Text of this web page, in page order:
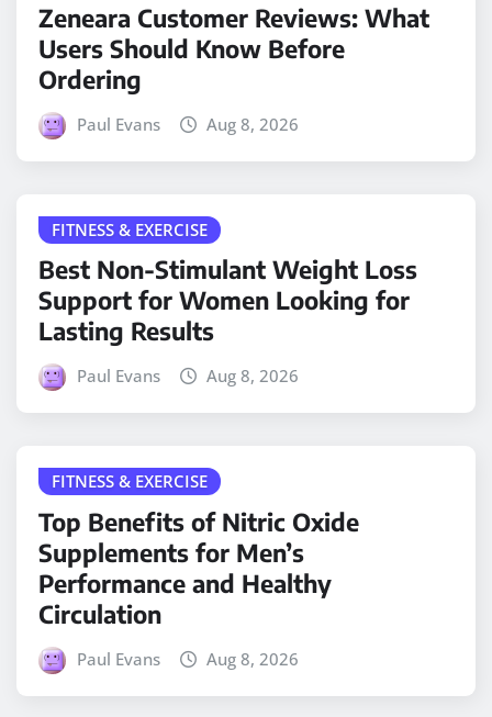
Zeneara Customer Reviews: What
Users Should Know Before
Ordering
Paul Evans Aug 8, 2026
FITNESS & EXERCISE
Best Non-Stimulant Weight Loss
Support for Women Looking for
Lasting Results
Paul Evans Aug 8, 2026
FITNESS & EXERCISE
Top Benefits of Nitric Oxide
Supplements for Men’s
Performance and Healthy
Circulation
Paul Evans Aug 8, 2026